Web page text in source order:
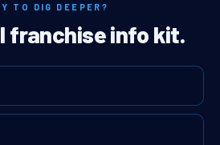
TO DIG DEEPER?
franchise info kit.